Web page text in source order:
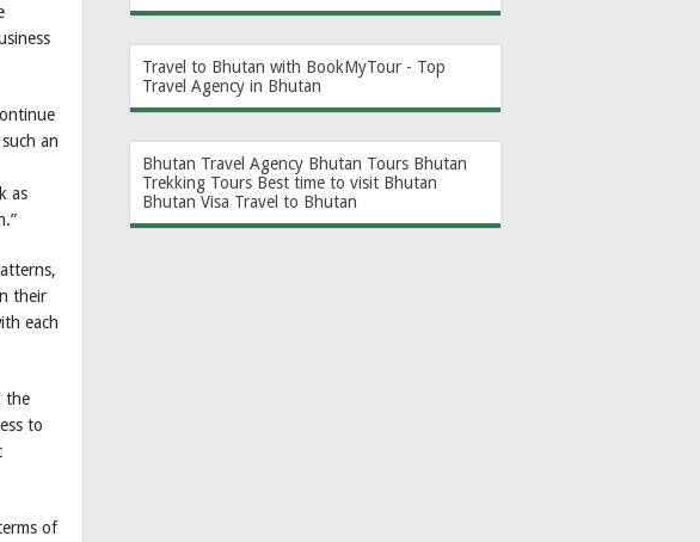
an
as
their
each
the
to
of
Travel to Bhutan with BookMyTour - Top
Travel Agency in Bhutan
Bhutan Travel Agency Bhutan Tours Bhutan
Trekking Tours Best time to visit Bhutan
Bhutan Visa Travel to Bhutan